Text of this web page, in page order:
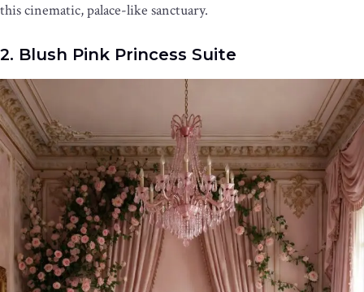
this cinematic, palace-like sanctuary.
2. Blush Pink Princess Suite